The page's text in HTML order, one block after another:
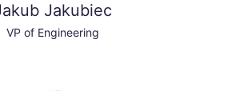
Jakubiec
VP of Engineering